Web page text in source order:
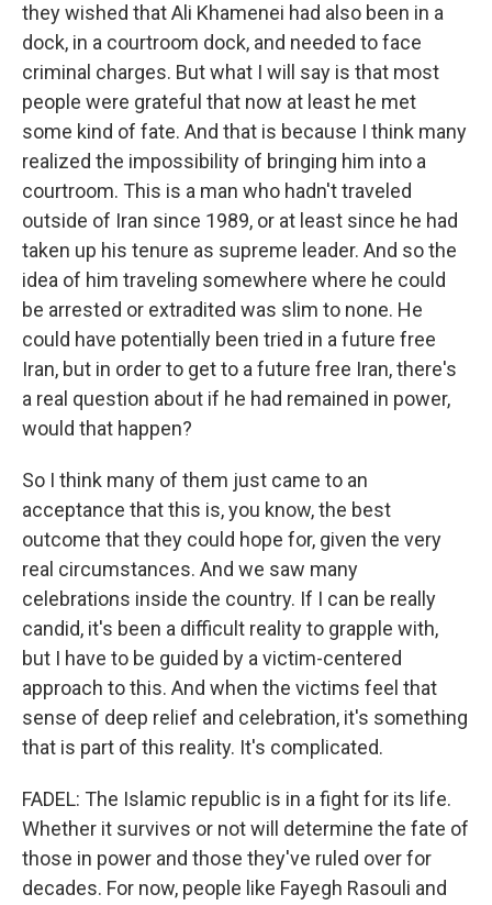
they wished that Ali Khamenei had also been in a
dock, in a courtroom dock, and needed to face
criminal charges. But what I will say is that most
people were grateful that now at least he met
some kind of fate. And that is because I think many
realized the impossibility of bringing him into a
courtroom. This is a man who hadn't traveled
outside of Iran since 1989, or at least since he had
taken up his tenure as supreme leader. And so the
idea of him traveling somewhere where he could
be arrested or extradited was slim to none. He
could have potentially been tried in a future free
Iran, but in order to get to a future free Iran, there's
a real question about if he had remained in power,
would that happen?
So I think many of them just came to an
acceptance that this is, you know, the best
outcome that they could hope for, given the very
real circumstances. And we saw many
celebrations inside the country. If I can be really
candid, it's been a difficult reality to grapple with,
but I have to be guided by a victim-centered
approach to this. And when the victims feel that
sense of deep relief and celebration, it's something
that is part of this reality. It's complicated.
FADEL: The Islamic republic is in a fight for its life.
Whether it survives or not will determine the fate of
those in power and those they've ruled over for
decades. For now, people like Fayegh Rasouli and